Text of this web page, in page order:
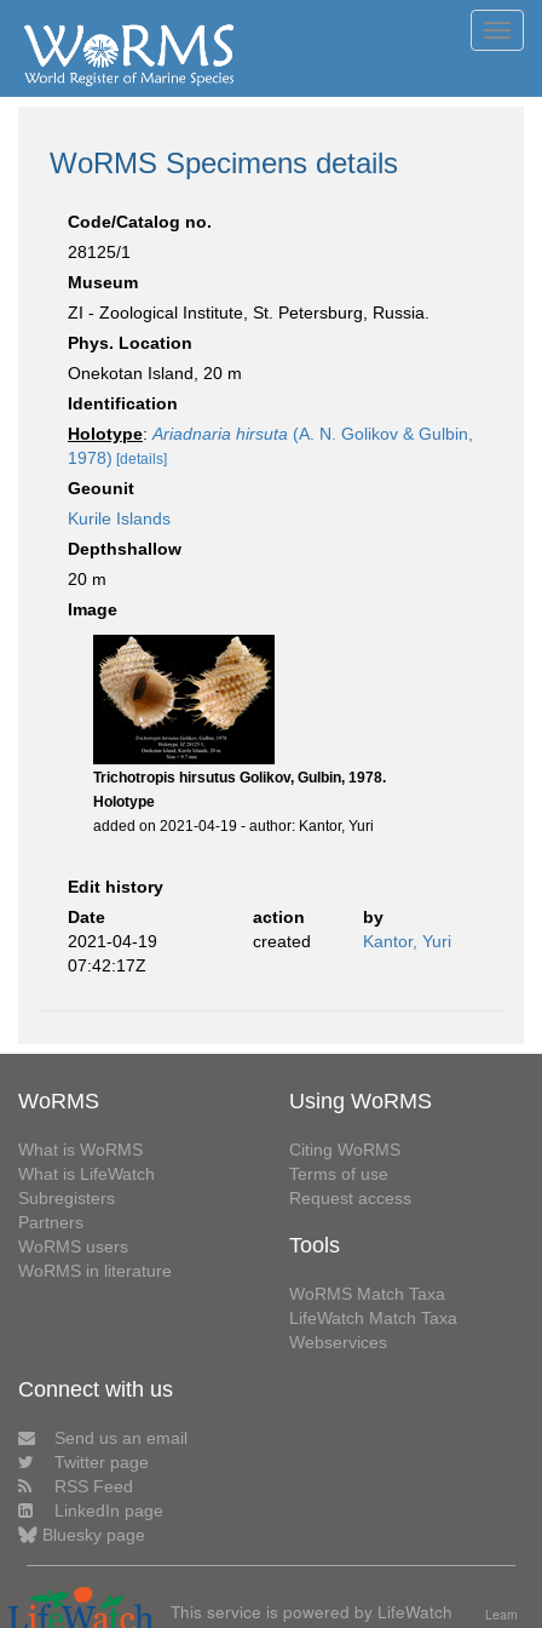
WoRMS Specimens details
Code/Catalog no.
28125/1
Museum
ZI - Zoological Institute, St. Petersburg, Russia.
Phys. Location
Onekotan Island, 20 m
Identification
Holotype: Ariadnaria hirsuta (A. N. Golikov & Gulbin,
1978) [details]
Geounit
Kurile Islands
Depthshallow
20 m
Image
Trichotropis hirsutus Golikov, Gulbin, 1978.
Holotype
added on 2021-04-19 - author: Kantor, Yuri
Edit history
Date
action
by
2021-04-19
07:42:17Z
created Kantor, Yuri
WoRMS
What is WoRMS
What is LifeWatch
Subregisters
Partners
WoRMS users
WoRMS in literature
Using WoRMS
Citing WoRMS
Terms of use
Request access
Tools
WoRMS Match Taxa
LifeWatch Match Taxa
Webservices
Connect with us
Send us an email
Twitter page
RSS Feed
LinkedIn page
Bluesky page
This service is powered by LifeWatch
Learn